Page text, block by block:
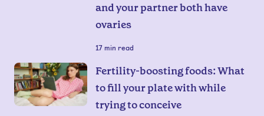
and your partner both have
ovaries
17 min read
Fertility-boosting foods: What
to fill your plate with while
trying to conceive